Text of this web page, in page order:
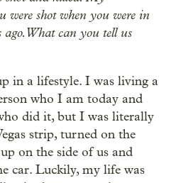
were shot when you were in
ago. What can you tell us
in a lifestyle. I was living a
who I am today and
did it, but I was literally
strip, turned on the
on the side of us and
car. Luckily, my life was